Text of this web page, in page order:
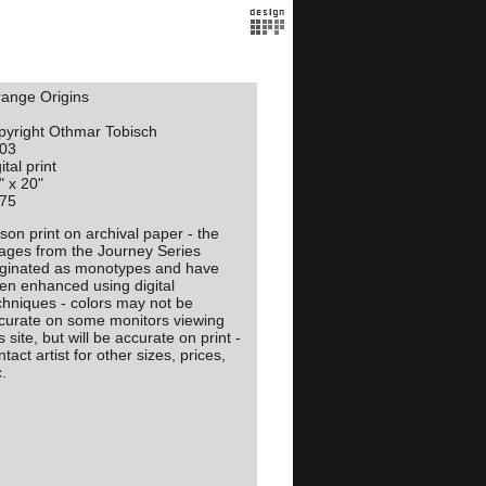
Origins
Othmar Tobisch
print
x 20"
print on archival paper - the
from the Journey Series
as monotypes and have
enhanced using digital
- colors may not be
on some monitors viewing
site, but will be accurate on print -
artist for other sizes, prices,